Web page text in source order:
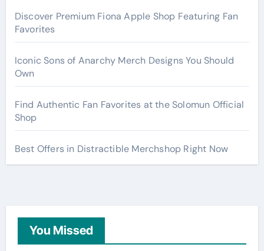
Discover Premium Fiona Apple Shop Featuring Fan
Favorites
Iconic Sons of Anarchy Merch Designs You Should
Own
Find Authentic Fan Favorites at the Solomun Official
Shop
Best Offers in Distractible Merchshop Right Now
You Missed